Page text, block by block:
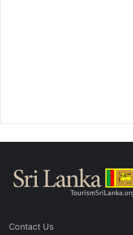
Contact Us